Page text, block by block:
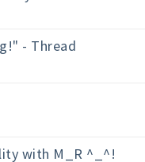
- Thread
with M_R ^_^!